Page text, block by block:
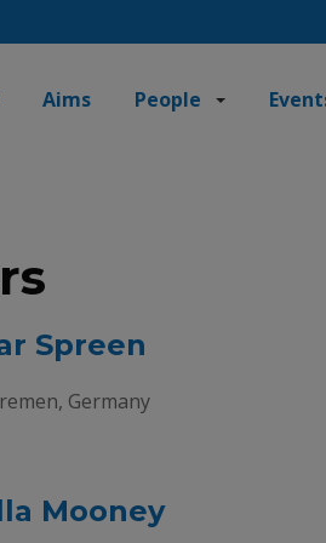
Aims People
Spreen
Germany
Mooney